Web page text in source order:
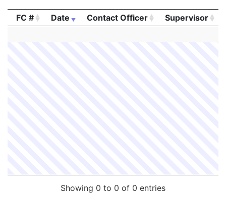
FC # Date Contact Officer Supervisor
Showing 0 to 0 of 0 entries